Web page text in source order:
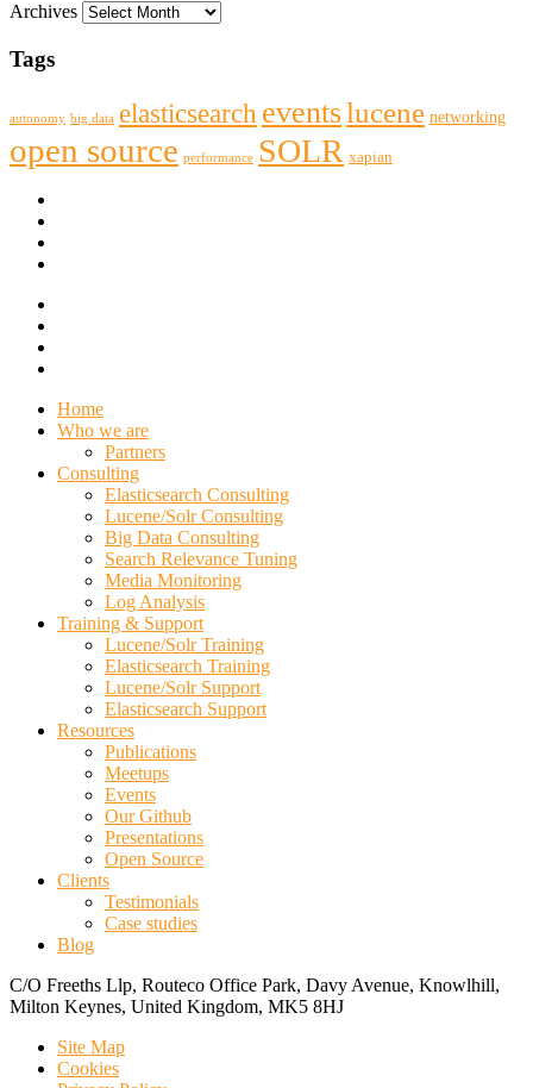
Archives
Tags
autonomy big data elasticsearch eventslucene networking
open source performance SOLR xapian
Home
Who we are
Partners
Consulting
Elasticsearch Consulting
Lucene/Solr Consulting
Big Data Consulting
Search Relevance Tuning
Media Monitoring
Log Analysis
Training & Support
Lucene/Solr Training
Elasticsearch Training
Lucene/Solr Support
Elasticsearch Support
Resources
Publications
Meetups
Events
Our Github
Presentations
Open Source
Clients
Testimonials
Case studies
Blog
C/O Freeths Llp, Routeco Office Park, Davy Avenue, Knowlhill,
Milton Keynes, United Kingdom, MK5 8HJ
Site Map
Cookies